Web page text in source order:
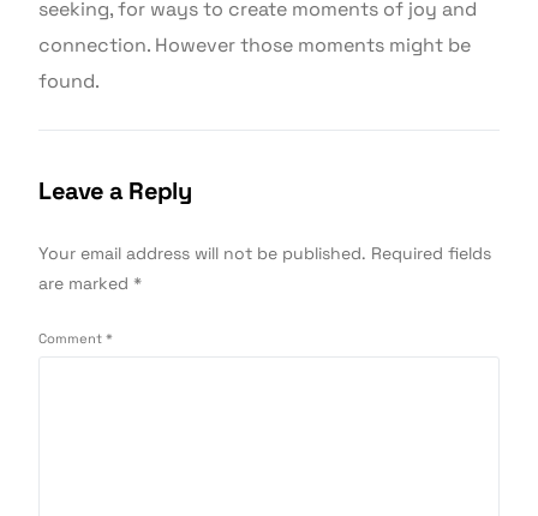
seeking, for ways to create moments of joy and
connection. However those moments might be
found.
Leave a Reply
Your email address will not be published. Required fields
are marked*
Comment*